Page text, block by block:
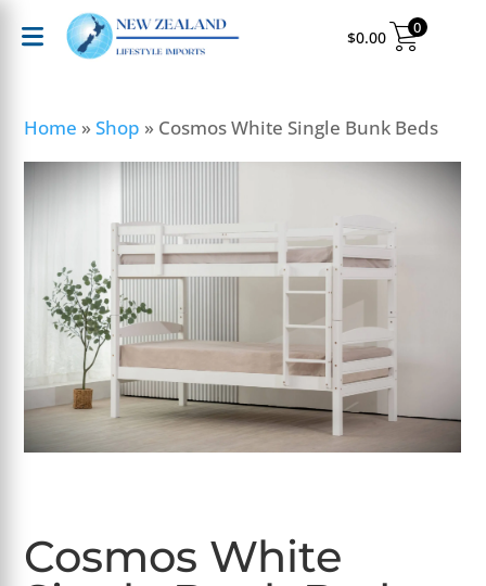
$0.00 0
Home »Shop » Cosmos White Single Bunk Beds
Cosmos White